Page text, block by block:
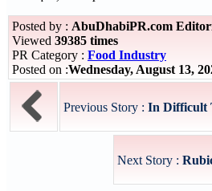
Posted by : AbuDhabiPR.com
Viewed 39385 times
PR Category : Food Industry
Posted on :Wednesday, August 13,
Previous Story : In Difficult
Next Story :